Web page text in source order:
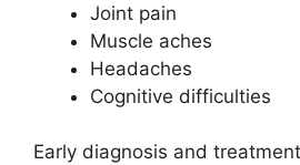
Joint pain
Muscle aches
Headaches
Cognitive difficulties
Early diagnosis and